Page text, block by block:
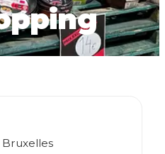
Bruxelles